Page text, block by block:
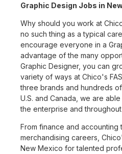
Graphic Design Jobs in
Why should you work at
no such thing as a typical
encourage everyone in a
advantage of the many
Graphic Designer, you can
variety of ways at Chico's
three brands and hundreds
U.S. and Canada, we are
the enterprise and
From finance and accounting
merchandising careers,
New Mexico for talented